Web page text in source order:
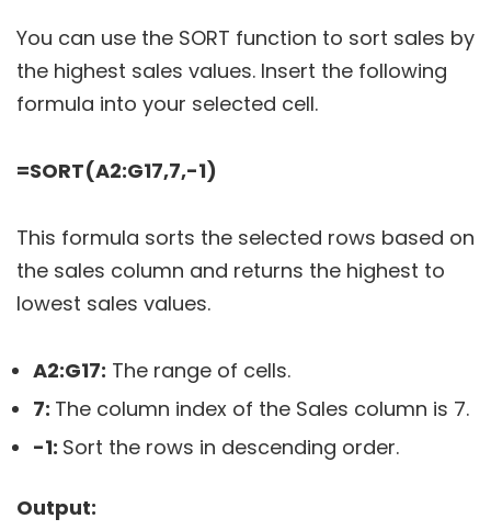
You can use the SORT function to sort sales by
the highest sales values. Insert the following
formula into your selected cell.
=SORT(A2:G17,7,-1)
This formula sorts the selected rows based on
the sales column and returns the highest to
lowest sales values.
A2:G17: The range of cells.
7: The column index of the Sales column is 7.
-1: Sort the rows in descending order.
Output: